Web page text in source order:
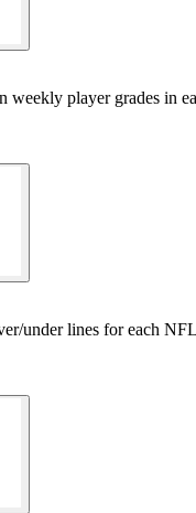
player grades in
under lines for each
09